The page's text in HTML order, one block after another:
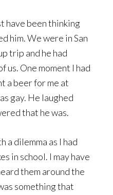
have been thinking
him. We were in San
trip and he had
us. One moment I had
a beer for me at
gay. He laughed
that he was.
a dilemma as I had
in school. I may have
them around the
something that